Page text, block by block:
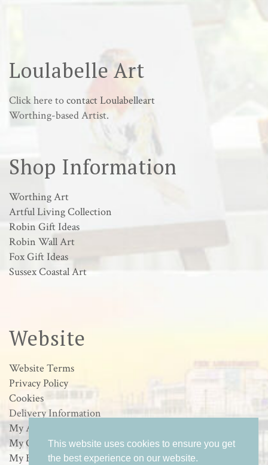
Loulabelle Art
Click here tocontact Loulabelleart
Worthing-based Artist.
Shop Information
Worthing Art
Artful Living Collection
Robin Gift Ideas
Robin Wall Art
Fox Gift Ideas
Sussex Coastal Art
Website
Website Terms
Privacy Policy
Cookies
Delivery Information
My Account
My Orders
My Basket
This website uses cookies to ensure you get
the best experience on our website.